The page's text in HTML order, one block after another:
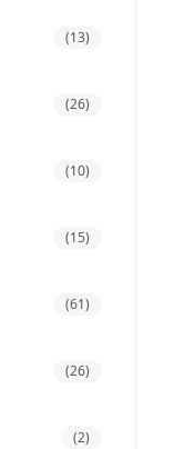
(13)
(26)
(10)
(15)
(61)
(26)
(2)